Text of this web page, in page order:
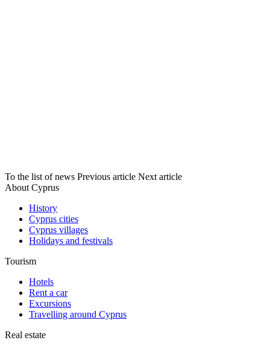
To the list of news Previous article Next article
About Cyprus
History
Cyprus cities
Cyprus villages
Holidays and festivals
Tourism
Hotels
Rent a car
Excursions
Travelling around Cyprus
Real estate